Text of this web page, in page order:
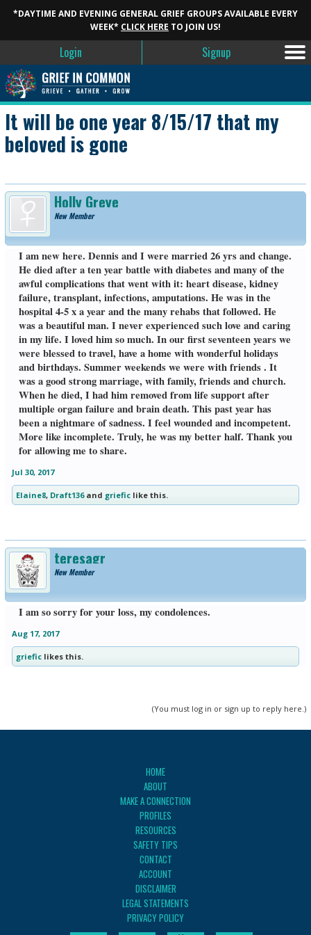
*DAYTIME AND EVENING GENERAL GRIEF GROUPS AVAILABLE EVERY
WEEK* CLICK HERE TO JOIN US!
Login Signup
It will be one year 8/15/17 that my
beloved is gone
Holly Greye
New Member
I am new here. Dennis and I were married 26 yrs and change.
He died after a ten year battle with diabetes and many of the
awful complications that went with it: heart disease, kidney
failure, transplant, infections, amputations. He was in the
hospital 4-5 x a year and the many rehabs that followed. He
was a beautiful man. I never experienced such love and caring
in my life. I loved him so much. In our first seventeen years we
were blessed to travel, have a home with wonderful holidays
and birthdays. Summer weekends we were with friends . It
was a good strong marriage, with family, friends and church.
When he died, I had him removed from life support after
multiple organ failure and brain death. This past year has
been a nightmare of sadness. I feel wounded and incompetent.
More like incomplete. Truly, he was my better half. Thank you
for allowing me to share.
Jul 30, 2017
Elaine8, Draft136and grieficlike this.
teresagr
New Member
I am so sorry for your loss, my condolences.
Aug 17, 2017
grieficlikes this.
(You must log in or sign up to reply here.)
HOME
ABOUT
MAKE A CONNECTION
PROFILES
RESOURCES
SAFETY TIPS
CONTACT
ACCOUNT
DISCLAIMER
LEGAL STATEMENTS
PRIVACY POLICY